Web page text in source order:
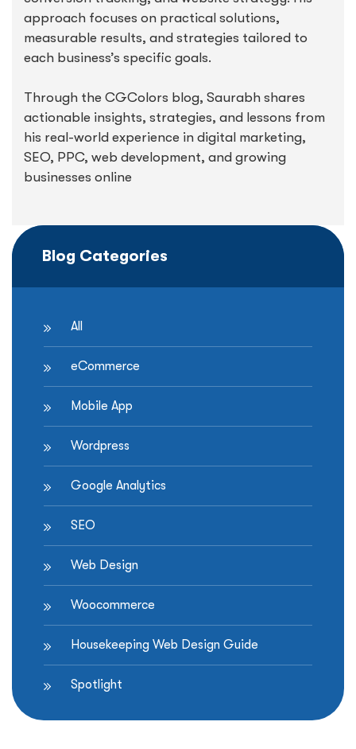
approach focuses on practical solutions,
measurable results, and strategies tailored to
each business’s specific goals.
Through the CGColors blog, Saurabh shares
actionable insights, strategies, and lessons from
his real-world experience in digital marketing,
SEO, PPC, web development, and growing
businesses online
Blog Categories
All
eCommerce
Mobile App
Wordpress
Google Analytics
SEO
Web Design
Woocommerce
Housekeeping Web Design Guide
Spotlight